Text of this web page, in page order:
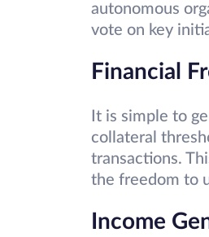
autonomous
vote on key
Financial
It is simple to
collateral
transactions.
the freedom to
Income